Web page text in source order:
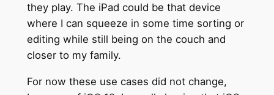
they play. The iPad could be that device
where I can squeeze in some time sorting or
editing while still being on the couch and
closer to my family.
For now these use cases did not change,